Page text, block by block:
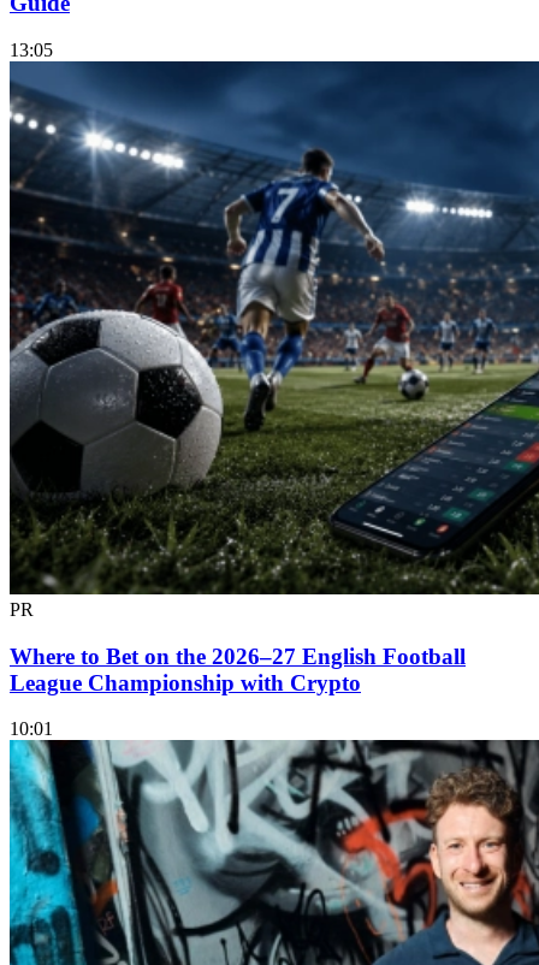
13:05
PR
Where to Bet on the 2026–27 English Football
League Championship with Crypto
10:01